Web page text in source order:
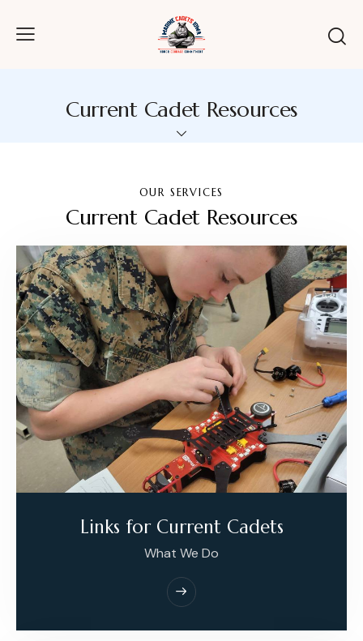
Current Cadet Resources
OUR SERVICES
Current Cadet Resources
Links for Current Cadets
What We Do